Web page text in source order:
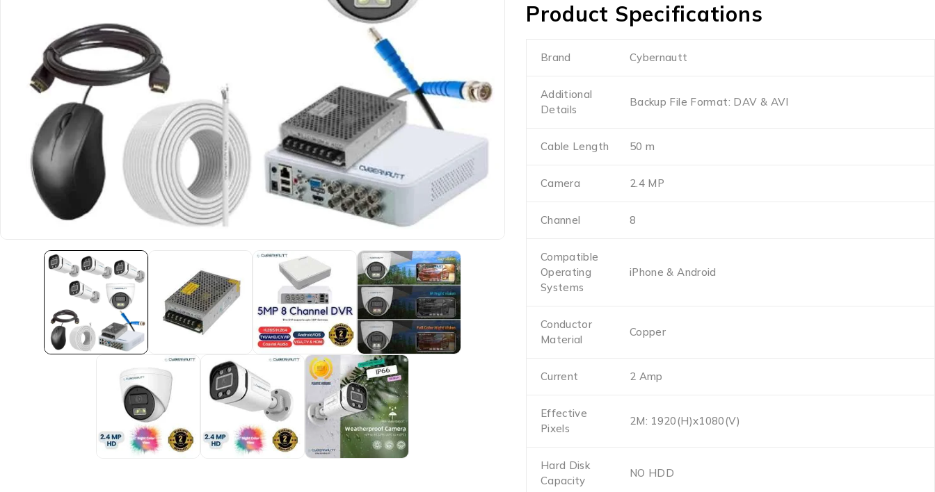
Product Specifications
Brand Cybernautt
Additional
Details
Backup File Format: DAV & AVI
Cable Length 50 m
Camera 2.4 MP
Channel 8
Compatible
Operating
Systems
iPhone & Android
Conductor
Material
Copper
Current 2 Amp
Effective
Pixels
2M: 1920(H)x1080(V)
Hard Disk
Capacity
NO HDD